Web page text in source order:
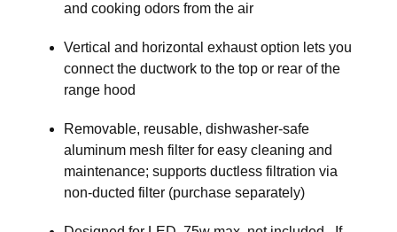
and cooking odors from the air
Vertical and horizontal exhaust option lets you
connect the ductwork to the top or rear of the
range hood
Removable, reusable, dishwasher-safe
aluminum mesh filter for easy cleaning and
maintenance; supports ductless filtration via
non-ducted filter (purchase separately)